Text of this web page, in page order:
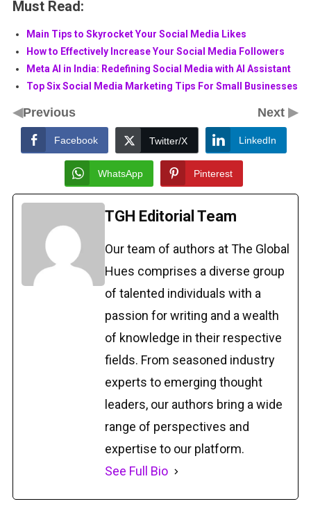
Must Read:
Main Tips to Skyrocket Your Social Media Likes
How to Effectively Increase Your Social Media Followers
Meta AI in India: Redefining Social Media with AI Assistant
Top Six Social Media Marketing Tips For Small Businesses
◀Previous Next▶
Facebook Twitter/X LinkedIn
WhatsApp Pinterest
TGH Editorial Team
Our team of authors at The Global
Hues comprises a diverse group
of talented individuals with a
passion for writing and a wealth
of knowledge in their respective
fields. From seasoned industry
experts to emerging thought
leaders, our authors bring a wide
range of perspectives and
expertise to our platform.
See Full Bio